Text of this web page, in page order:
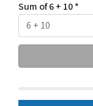
Sum of 6 + 10*